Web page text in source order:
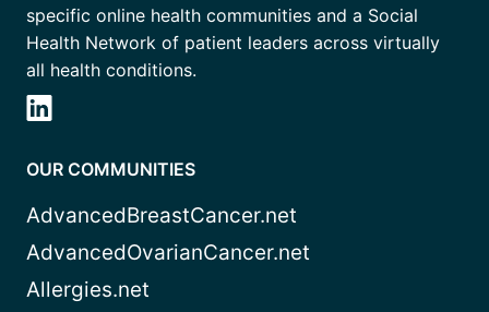
specific online health communities and a Social
Health Network of patient leaders across virtually
all health conditions.
OUR COMMUNITIES
AdvancedBreastCancer.net
AdvancedOvarianCancer.net
Allergies.net